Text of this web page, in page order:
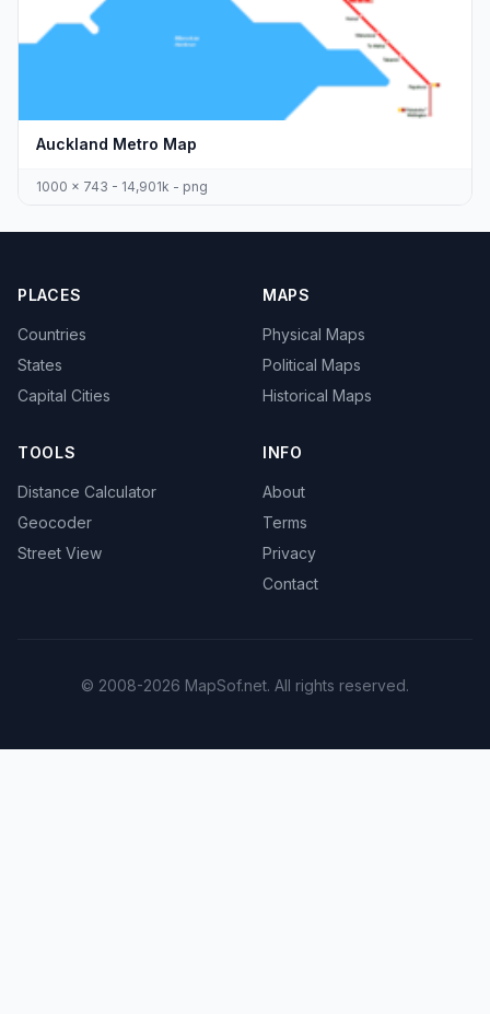
Auckland Metro Map
1000 x 743 - 14,901k - png
PLACES
Countries
States
Capital Cities
MAPS
Physical Maps
Political Maps
Historical Maps
TOOLS
Distance Calculator
Geocoder
Street View
INFO
About
Terms
Privacy
Contact
© 2008-2026 MapSof.net. All rights reserved.